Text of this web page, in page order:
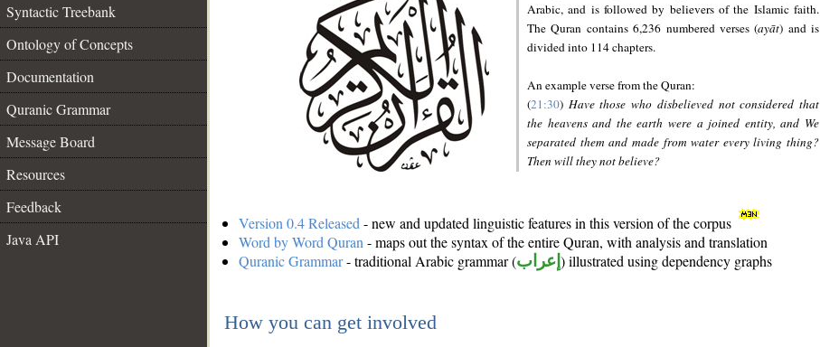
Syntactic Treebank
Ontology of Concepts
Documentation
Quranic Grammar
Message Board
Resources
Feedback
Java API
Arabic, and is followed by believers of the Islamic faith.
The Quran contains 6,236 numbered verses (ayāt) and is
divided into 114 chapters.
An example verse from the Quran:
(21:30) Have those who disbelieved not considered that
the heavens and the earth were a joined entity, and We
separated them and made from water every living thing?
Then will they not believe?
Version 0.4 Released - new and updated linguistic features in this version of the corpus
Word by Word Quran - maps out the syntax of the entire Quran, with analysis and translation
Quranic Grammar- traditional Arabic grammar (إعراب ) illustrated using dependency graphs
How you can get involved